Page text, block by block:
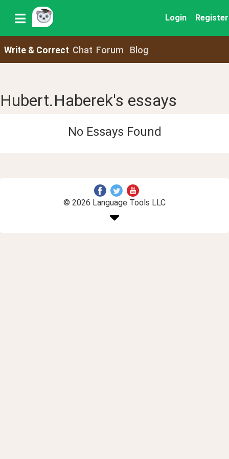
Login Register
Write & Correct Chat Forum Blog
Hubert.Haberek's essays
No Essays Found
© 2026 Language Tools LLC